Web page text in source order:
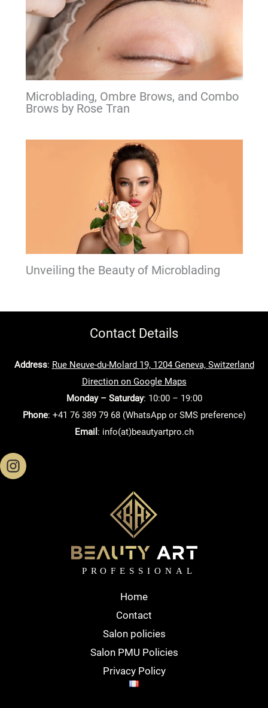
Microblading, Ombre Brows, and Combo
Brows by Rose Tran
Unveiling the Beauty of Microblading
Contact Details
Address: Rue Neuve-du-Molard 19, 1204 Geneva, Switzerland
Direction on Google Maps
Monday – Saturday: 10:00 – 19:00
Phone: +41 76 389 79 68 (WhatsApp or SMS preference)
Email : info(at)beautyartpro.ch
Home
Contact
Salon policies
Salon PMU Policies
Privacy Policy